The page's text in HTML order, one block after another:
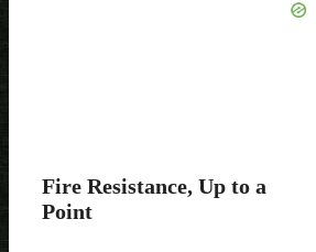
Fire Resistance, Up to a
Point